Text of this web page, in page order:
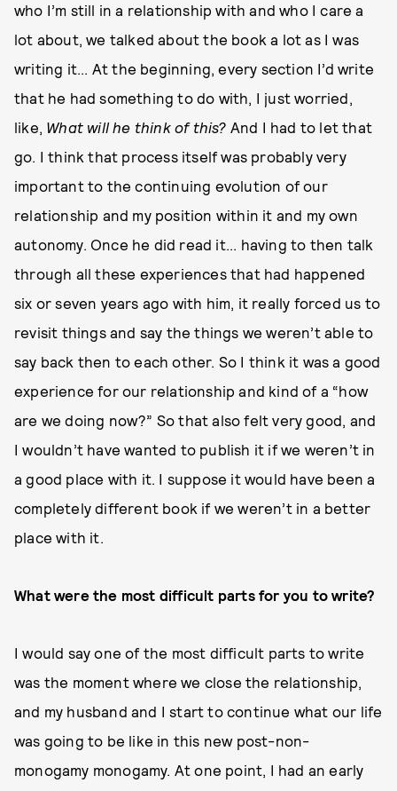
who I’m still in a relationship with and who I care a
lot about, we talked about the book a lot as I was
writing it... At the beginning, every section I’d write
that he had something to do with, I just worried,
like, What will he think of this? And I had to let that
go. I think that process itself was probably very
important to the continuing evolution of our
relationship and my position within it and my own
autonomy. Once he did read it... having to then talk
through all these experiences that had happened
six or seven years ago with him, it really forced us to
revisit things and say the things we weren’t able to
say back then to each other. So I think it was a good
experience for our relationship and kind of a “how
are we doing now?” So that also felt very good, and
I wouldn’t have wanted to publish it if we weren’t in
a good place with it. I suppose it would have been a
completely different book if we weren’t in a better
place with it.
What were the most difficult parts for you to write?
I would say one of the most difficult parts to write
was the moment where we close the relationship,
and my husband and I start to continue what our life
was going to be like in this new post-non-
monogamy monogamy. At one point, I had an early